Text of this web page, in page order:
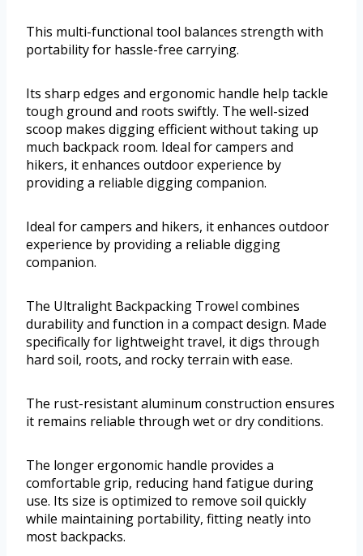
This multi-functional tool balances strength with
portability for hassle-free carrying.
Its sharp edges and ergonomic handle help tackle
tough ground and roots swiftly. The well-sized
scoop makes digging efficient without taking up
much backpack room. Ideal for campers and
hikers, it enhances outdoor experience by
providing a reliable digging companion.
Ideal for campers and hikers, it enhances outdoor
experience by providing a reliable digging
companion.
The Ultralight Backpacking Trowel combines
durability and function in a compact design. Made
specifically for lightweight travel, it digs through
hard soil, roots, and rocky terrain with ease.
The rust-resistant aluminum construction ensures
it remains reliable through wet or dry conditions.
The longer ergonomic handle provides a
comfortable grip, reducing hand fatigue during
use. Its size is optimized to remove soil quickly
while maintaining portability, fitting neatly into
most backpacks.